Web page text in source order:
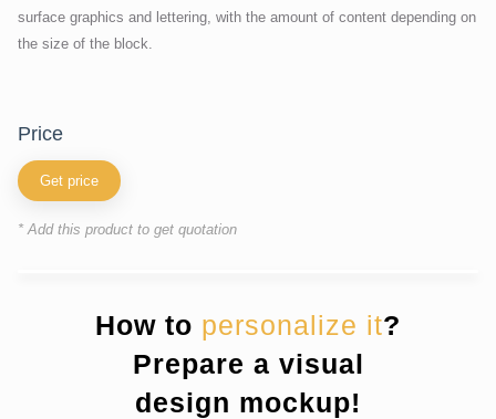
surface graphics and lettering, with the amount of content depending on
the size of the block.
price
Get price
* Add this product to get quotation
How to personalize it?
Prepare a visual
design mockup!